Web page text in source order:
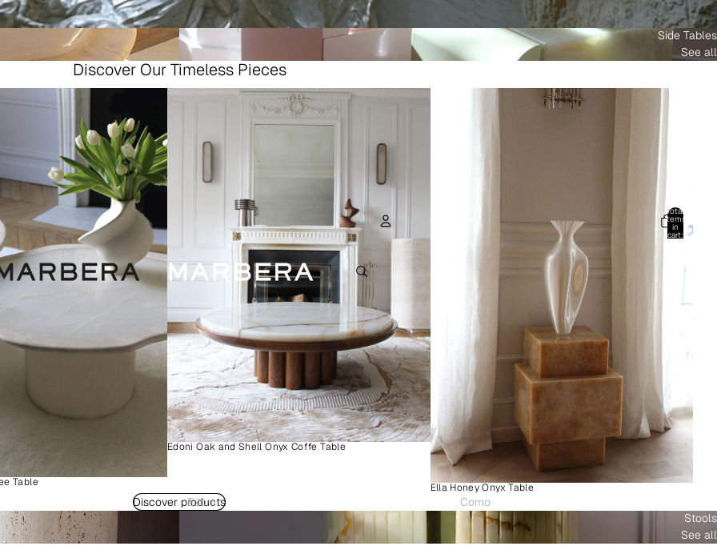
Other sign in options
Profile
Total
items
in
cart:
Side Tables
See all
Discover Our Timeless Pieces
Table
Edoni Oak and Shell Onyx Coffe Table
Ella Honey Onyx Table
Edoni
Como
Plinth
White
Discover products
Stools
See all